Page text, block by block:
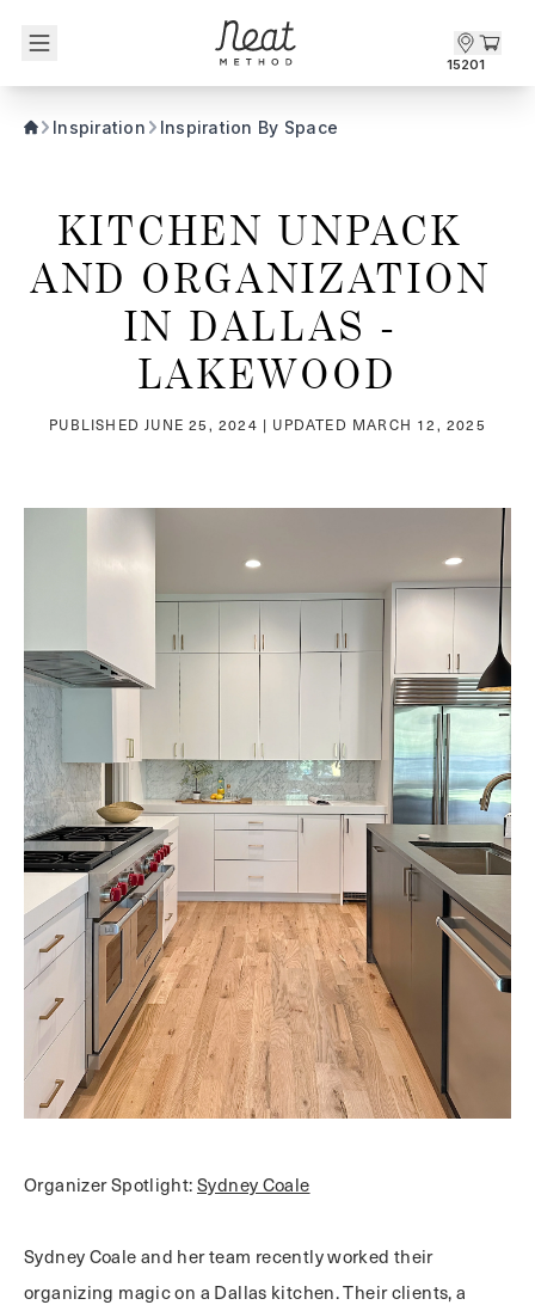
15201
Inspiration Inspiration By Space
KITCHEN UNPACK
AND ORGANIZATION
IN DALLAS -
LAKEWOOD
PUBLISHED JUNE 25, 2024 | UPDATED MARCH 12, 2025
Organizer Spotlight: Sydney Coale
Sydney Coale and her team recently worked their
organizing magic on a Dallas kitchen. Their clients, a